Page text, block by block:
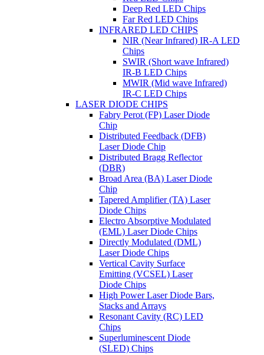
Deep Red LED Chips
Far Red LED Chips
INFRARED LED CHIPS
NIR (Near Infrared) IR-A LED
Chips
SWIR (Short wave Infrared)
IR-B LED Chips
MWIR (Mid wave Infrared)
IR-C LED Chips
LASER DIODE CHIPS
Fabry Perot (FP) Laser Diode
Chip
Distributed Feedback (DFB)
Laser Diode Chip
Distributed Bragg Reflector
(DBR)
Broad Area (BA) Laser Diode
Chip
Tapered Amplifier (TA) Laser
Diode Chips
Electro Absorptive Modulated
(EML) Laser Diode Chips
Directly Modulated (DML)
Laser Diode Chips
Vertical Cavity Surface
Emitting (VCSEL) Laser
Diode Chips
High Power Laser Diode Bars,
Stacks and Arrays
Resonant Cavity (RC) LED
Chips
Superluminescent Diode
(SLED) Chips